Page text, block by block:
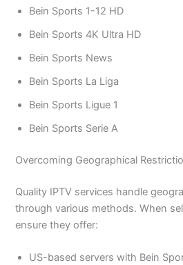
Bein Sports 1-12 HD
Bein Sports 4K Ultra HD
Bein Sports News
Bein Sports La Liga
Bein Sports Ligue 1
Bein Sports Serie A
Overcoming Geographical
Quality IPTV services handle
through various methods. When
ensure they offer:
US-based servers with Bein